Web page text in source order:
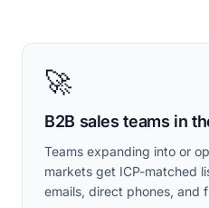
🚀
B2B sales teams in
Teams expanding into or
markets get ICP-matched
emails, direct phones, and